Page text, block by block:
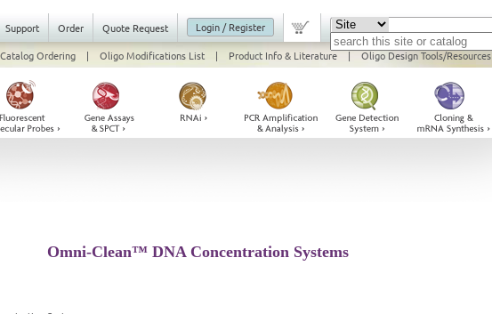
Support Order Quote Request
Login / Register
Ordering | Oligo Modifications List | Product Info & Literature | Oligo Design Tools/Resources
Omni-Clean™ DNA Concentration Systems